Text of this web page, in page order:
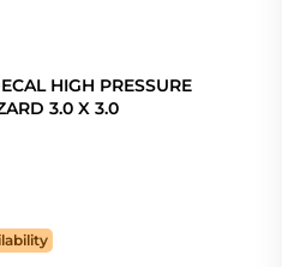
HIGH PRESSURE
3.0 X 3.0